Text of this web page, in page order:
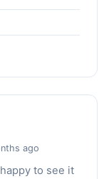
ago
to see it